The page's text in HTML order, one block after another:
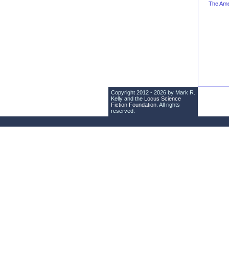
The
Copyright 2012 - 2026 by Mark R.
Kelly and the Locus Science
Fiction Foundation . All rights
reserved.